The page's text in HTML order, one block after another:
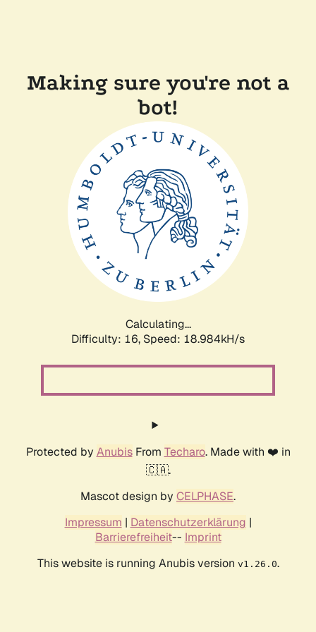
Making sure you're not a
bot!
Calculating...
Difficulty: 16, Speed: 18.984kH/s
Protected by AnubisFrom Techaro. Made with ❤️ in
🇨🇦.
Mascot design by CELPHASE.
Impressum | Datenschutzerklärung |
Barrierefreiheit-- Imprint
This website is running Anubis version v1.26.0.